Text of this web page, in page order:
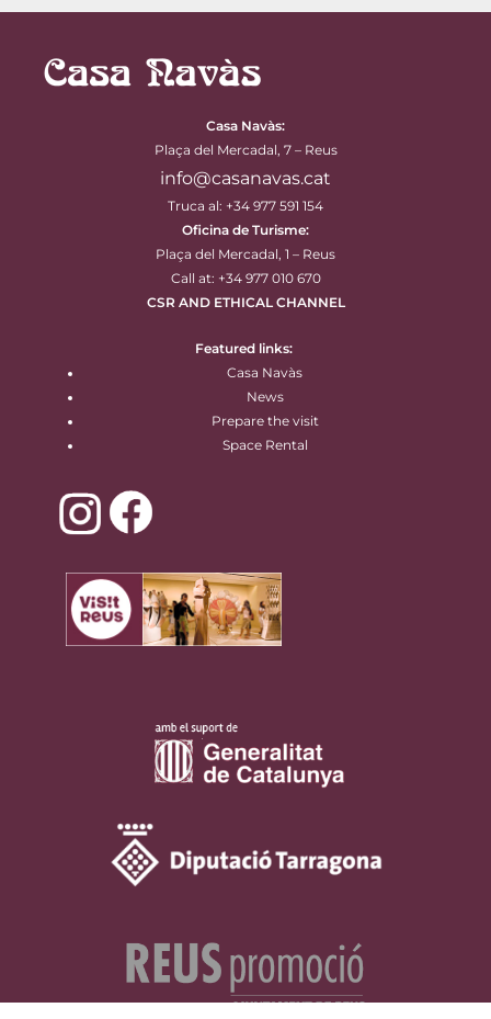
Casa Navàs:
Plaça del Mercadal, 7 – Reus
info@casanavas.cat
Truca al: +34 977 591 154
Oficina de Turisme:
Plaça del Mercadal, 1 – Reus
Call at: +34 977 010 670
CSR AND ETHICAL CHANNEL
Featured links:
Casa Navàs
News
Prepare the visit
Space Rental